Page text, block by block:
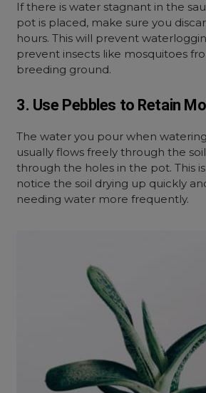
If there is water stagnant in the
pot is placed, make sure you
hours. This will prevent
prevent insects like mosquitoes
breeding ground.
3. Use Pebbles to Retain
The water you pour when
usually flows freely through the
through the holes in the pot. This is
notice the soil drying up quickly
needing water more frequently.